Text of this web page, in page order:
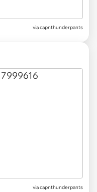
via capnthunderpants
via capnthunderpants